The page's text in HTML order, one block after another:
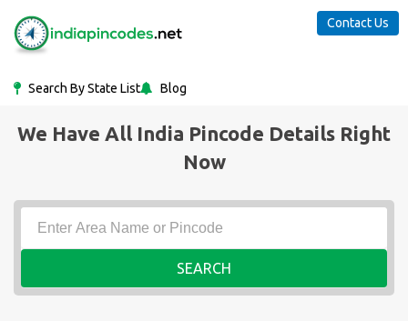
Search By State List Blog
Contact Us
We Have All India Pincode Details Right
Now
SEARCH